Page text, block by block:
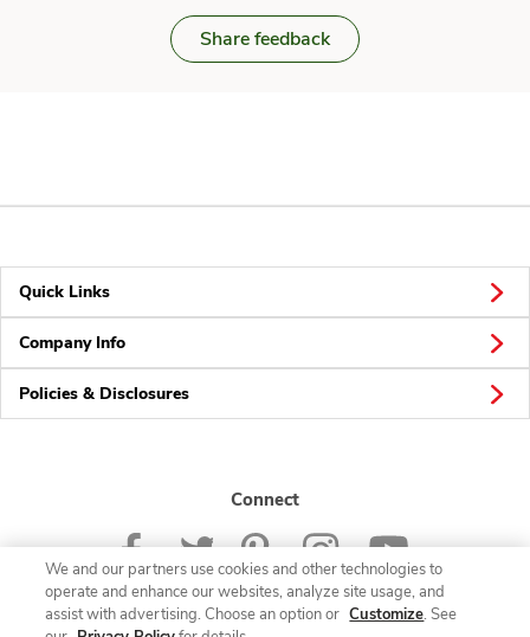
Share feedback
Quick Links
Company Info
Policies & Disclosures
Connect
We and our partners use cookies and other technologies to
operate and enhance our websites, analyze site usage, and
assist with advertising. Choose an option or Customize. See